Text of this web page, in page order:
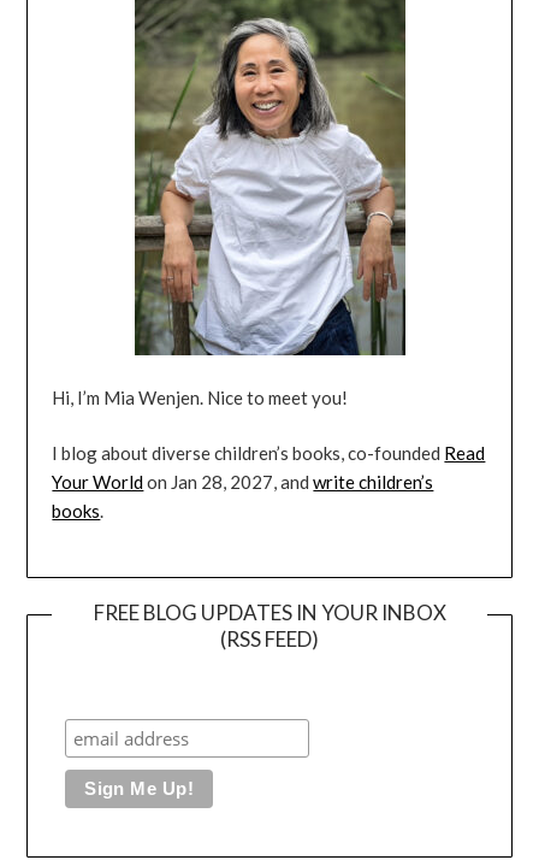
Hi, I’m Mia Wenjen. Nice to meet you!
I blog about diverse children’s books, co-founded Read
Your Worldon Jan 28, 2027, andwrite children’s
books.
FREE BLOG UPDATES IN YOUR INBOX
(RSS FEED)